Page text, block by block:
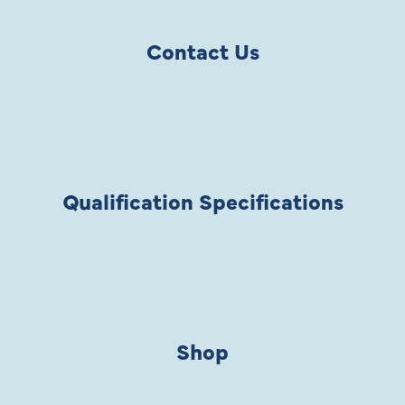
Contact Us
Qualification Specifications
Shop